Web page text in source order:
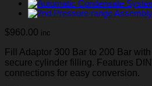
$960.00 inc
Fill Adaptor 300 Bar to 200 Bar
secure cylinder filling. Features
connections for easy conversion.